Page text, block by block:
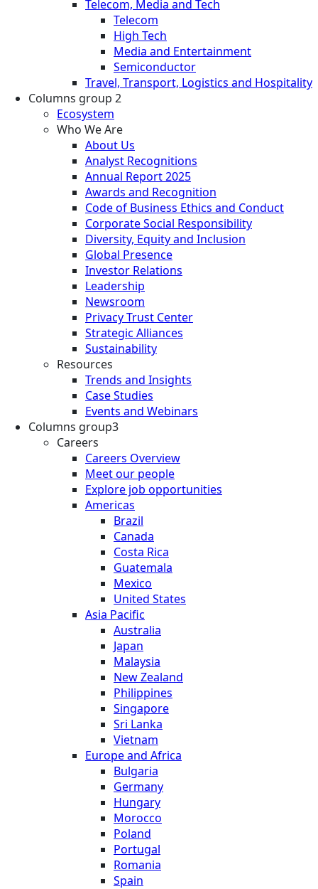
Telecom, Media and Tech
Telecom
High Tech
Media and Entertainment
Semiconductor
Travel, Transport, Logistics and Hospitality
Columns group 2
Ecosystem
Who We Are
About Us
Analyst Recognitions
Annual Report 2025
Awards and Recognition
Code of Business Ethics and Conduct
Corporate Social Responsibility
Diversity, Equity and Inclusion
Global Presence
Investor Relations
Leadership
Newsroom
Privacy Trust Center
Strategic Alliances
Sustainability
Resources
Trends and Insights
Case Studies
Events and Webinars
Columns group3
Careers
Careers Overview
Meet our people
Explore job opportunities
Americas
Brazil
Canada
Costa Rica
Guatemala
Mexico
United States
Asia Pacific
Australia
Japan
Malaysia
New Zealand
Philippines
Singapore
Sri Lanka
Vietnam
Europe and Africa
Bulgaria
Germany
Hungary
Morocco
Poland
Portugal
Romania
Spain